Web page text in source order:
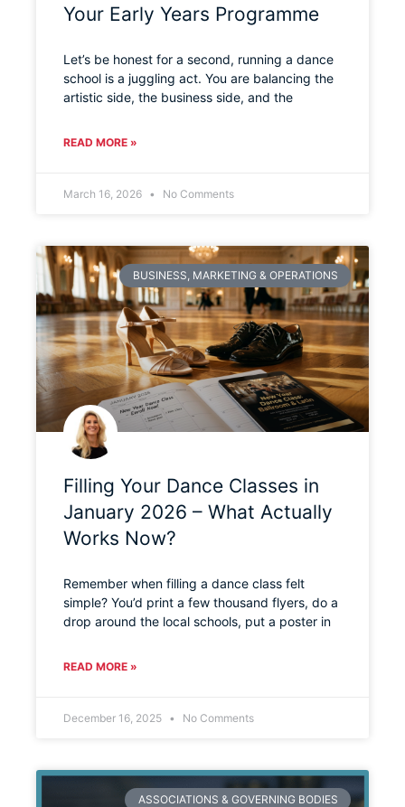
Your Early Years Programme
Let’s be honest for a second, running a dance
school is a juggling act. You are balancing the
artistic side, the business side, and the
READ MORE »
March 16, 2026 No Comments
BUSINESS, MARKETING & OPERATIONS
Filling Your Dance Classes in
January 2026 – What Actually
Works Now?
Remember when filling a dance class felt
simple? You’d print a few thousand flyers, do a
drop around the local schools, put a poster in
READ MORE »
December 16, 2025 No Comments
ASSOCIATIONS & GOVERNING BODIES